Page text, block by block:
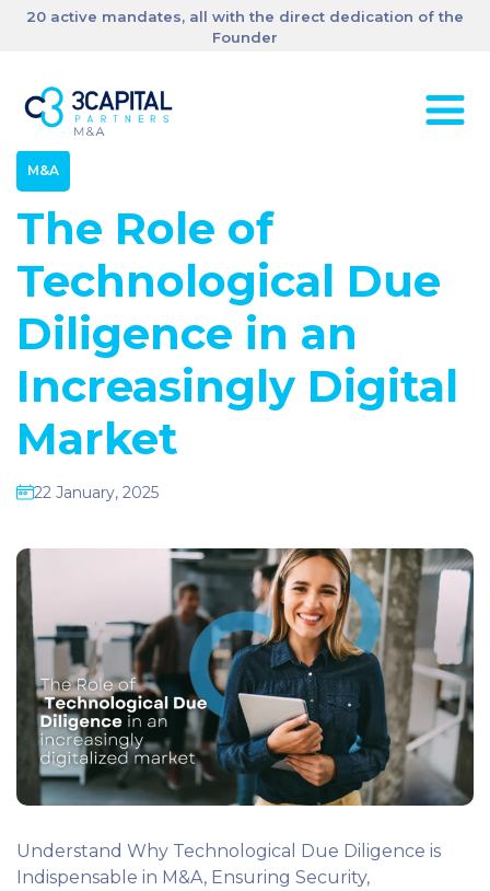
20 active mandates, all with the direct dedication of the
Founder
M&A
The Role of
Technological Due
Diligence in an
Increasingly Digital
Market
22 January, 2025
Understand Why Technological Due Diligence is
Indispensable in M&A, Ensuring Security,